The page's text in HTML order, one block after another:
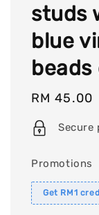
studs
blue
beads
Regular
price
RM 45.00
Secure
Promotions
Get RM1